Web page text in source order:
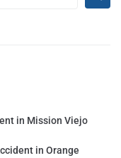
in Mission Viejo
in Orange